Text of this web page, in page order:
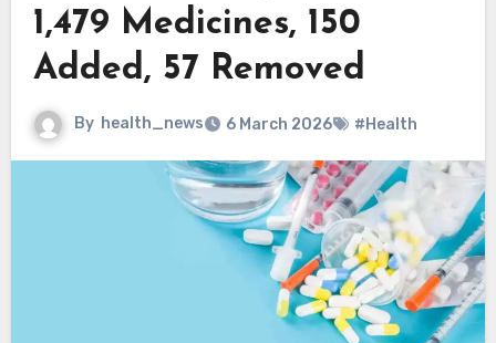
1,479 Medicines, 150
Added, 57 Removed
By health_news 6 March 2026 #Health